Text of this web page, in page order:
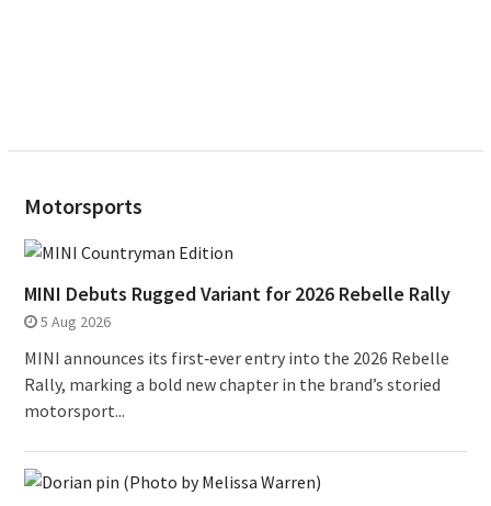
Motorsports
MINI Debuts Rugged Variant for 2026 Rebelle Rally
5 Aug 2026
MINI announces its first‑ever entry into the 2026 Rebelle
Rally, marking a bold new chapter in the brand’s storied
motorsport...